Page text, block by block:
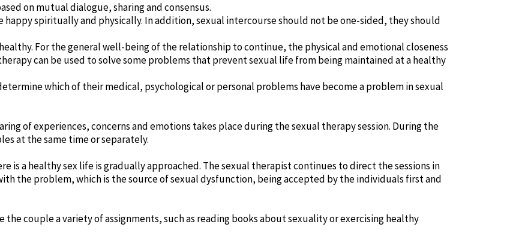
on mutual dialogue, sharing and consensus.
happy spiritually and physically. In addition, sexual intercourse should not be one-sided, they should
For the general well-being of the relationship to continue, the physical and emotional closeness
can be used to solve some problems that prevent sexual life from being maintained at a healthy
which of their medical, psychological or personal problems have become a problem in sexual
of experiences, concerns and emotions takes place during the sexual therapy session. During the
at the same time or separately.
is a healthy sex life is gradually approached. The sexual therapist continues to direct the sessions in
the problem, which is the source of sexual dysfunction, being accepted by the individuals first and
the couple a variety of assignments, such as reading books about sexuality or exercising healthy